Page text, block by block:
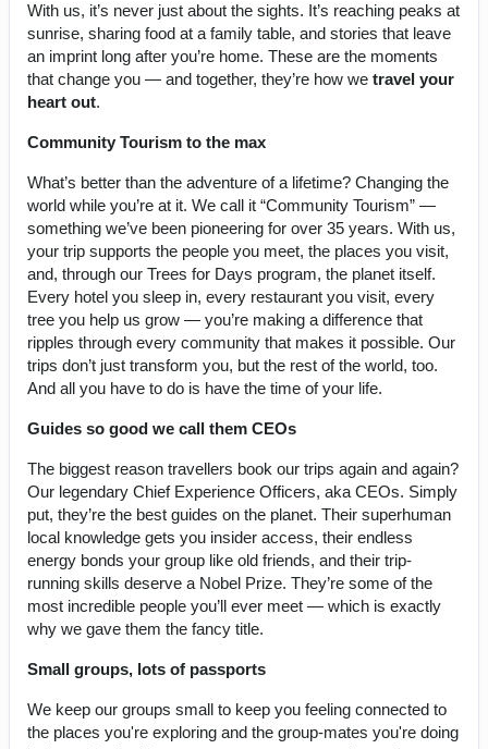
With us, it’s never just about the sights. It’s reaching peaks at
sunrise, sharing food at a family table, and stories that leave
an imprint long after you’re home. These are the moments
that change you — and together, they’re how we travel your
heart out.
Community Tourism to the max
What’s better than the adventure of a lifetime? Changing the
world while you’re at it. We call it “Community Tourism” —
something we’ve been pioneering for over 35 years. With us,
your trip supports the people you meet, the places you visit,
and, through our Trees for Days program, the planet itself.
Every hotel you sleep in, every restaurant you visit, every
tree you help us grow — you’re making a difference that
ripples through every community that makes it possible. Our
trips don’t just transform you, but the rest of the world, too.
And all you have to do is have the time of your life.
Guides so good we call them CEOs
The biggest reason travellers book our trips again and again?
Our legendary Chief Experience Officers, aka CEOs. Simply
put, they’re the best guides on the planet. Their superhuman
local knowledge gets you insider access, their endless
energy bonds your group like old friends, and their trip-
running skills deserve a Nobel Prize. They’re some of the
most incredible people you’ll ever meet — which is exactly
why we gave them the fancy title.
Small groups, lots of passports
We keep our groups small to keep you feeling connected to
the places you're exploring and the group-mates you're doing